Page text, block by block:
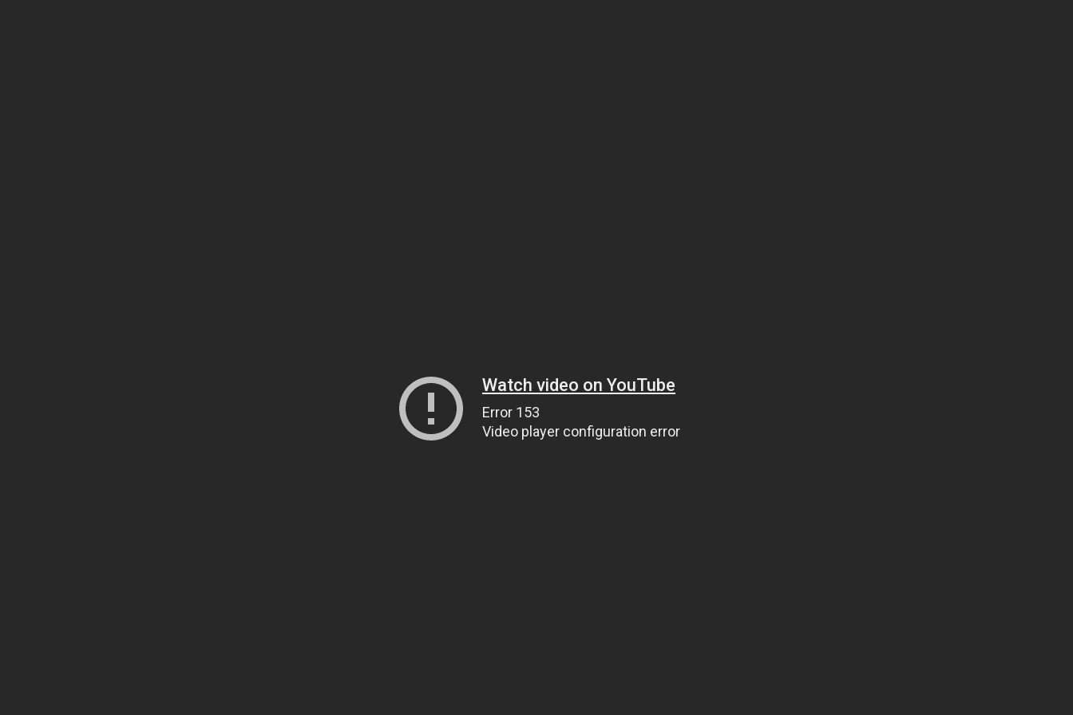
Watch video on YouTube
Error 153
Video player configuration error